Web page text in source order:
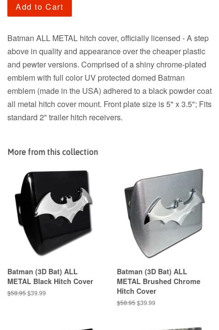
Add to Cart
Batman ALL METAL hitch cover, officially licensed - A step
above in quality and appearance over the cheaper plastic
and pewter versions. Comprised of a shiny chrome-plated
emblem with full color UV protected domed Batman
emblem (made in the USA) adhered to a black powder coat
all metal hitch cover mount. Front plate size is 5" x 3.5"; Fits
standard 2" trailer hitch receivers.
More from this collection
Batman (3D Bat) ALL
METAL Black Hitch Cover
Regular
$58.95Sale
$39.99
Batman (3D Bat) ALL
METAL Brushed Chrome
Hitch Cover
Regular
$58.95Sale
$39.99